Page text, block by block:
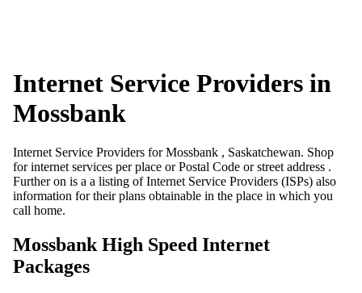
Internet Service Providers in
Mossbank
Internet Service Providers for Mossbank , Saskatchewan. Shop
for internet services per place or Postal Code or street address .
Further on is a a listing of Internet Service Providers (ISPs) also
information for their plans obtainable in the place in which you
call home.
Mossbank High Speed Internet
Packages